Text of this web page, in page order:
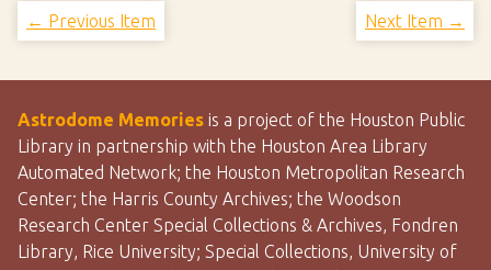
← Previous Item Next Item →
Astrodome Memories is a project of the Houston Public
Library in partnership with the Houston Area Library
Automated Network; the Houston Metropolitan Research
Center; the Harris County Archives; the Woodson
Research Center Special Collections & Archives, Fondren
Library, Rice University; Special Collections, University of